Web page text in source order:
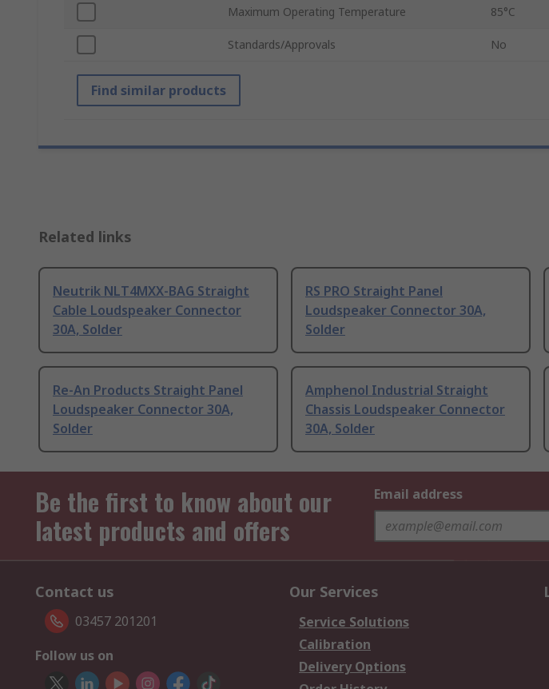
Maximum Operating Temperature 85°C
Standards/Approvals No
Find similar products
Related links
Neutrik NLT4MXX-BAG Straight
Cable Loudspeaker Connector
30A, Solder
RS PRO Straight Panel
Loudspeaker Connector 30A,
Solder
Re-An Products Straight Panel
Loudspeaker Connector 30A,
Solder
Amphenol Industrial Straight
Chassis Loudspeaker Connector
30A, Solder
Be the first to know about our
latest products and offers
Email address
Contact us
03457 201201
Follow us on
Our Services
Service Solutions
Calibration
Delivery Options